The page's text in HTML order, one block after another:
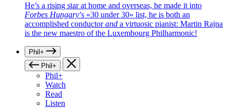
He’s a rising star at home and overseas, he made it into
Forbes Hungary’s «30 under 30» list, he is both an
accomplished conductorand a virtuosic pianist: Martin Rajna
is the new maestro of the Luxembourg Philharmonic!
Phil+
Phil+
Phil+
Watch
Read
Listen